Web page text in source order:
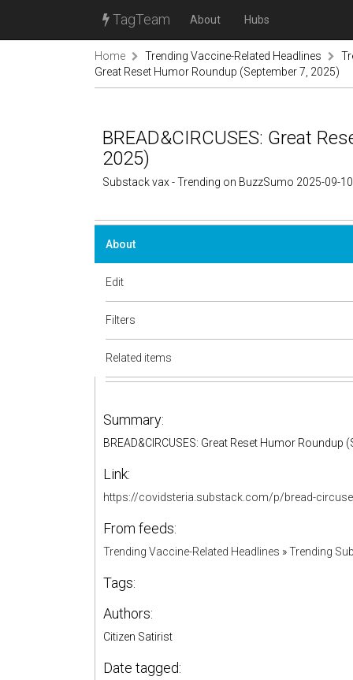
TagTeam About Hubs
Home Trending Vaccine-Related Headlines
Great Reset Humor Roundup (September 7, 2025)
BREAD&CIRCUSES: Great
2025)
Substack vax - Trending on BuzzSumo 2025-09-10
About
Edit
Filters
Related items
Summary:
BREAD&CIRCUSES: Great Reset Humor Roundup
Link:
https://covidsteria.substack.com/p/bread-
From feeds:
Trending Vaccine-Related Headlines »Trending
Tags:
Authors:
Citizen Satirist
Date tagged: